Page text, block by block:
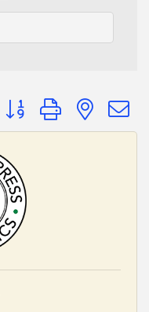
Button group with nested